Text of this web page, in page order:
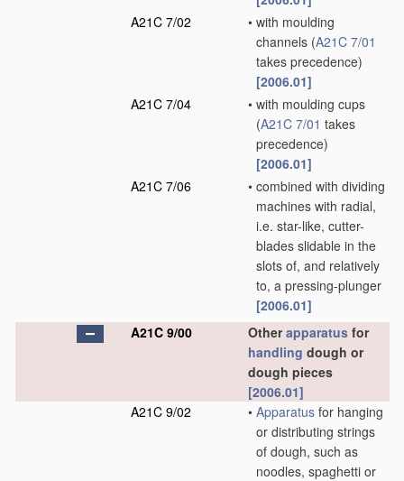
A21C 7/02
• with moulding
channels (A21C 7/01
takes precedence)
[2006.01]
A21C 7/04
• with moulding cups
(A21C 7/01 takes
precedence)
[2006.01]
A21C 7/06
• combined with dividing
machines with radial,
i.e. star-like, cutter-
blades slidable in the
slots of, and relatively
to, a pressing-plunger
[2006.01]
A21C 9/00
Otherapparatus for
handling dough or
dough pieces
[2006.01]
A21C 9/02
• Apparatus for hanging
or distributing strings
of dough, such as
noodles, spaghetti or